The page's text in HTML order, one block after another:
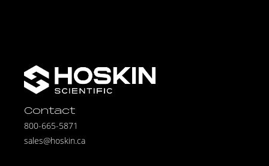
Contact
800-665-5871
sales@hoskin.ca